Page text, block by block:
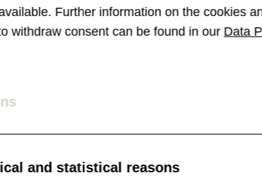
picture) – chatbots
Further information on the cookies
withdraw consent can be found in our Data
and statistical reasons